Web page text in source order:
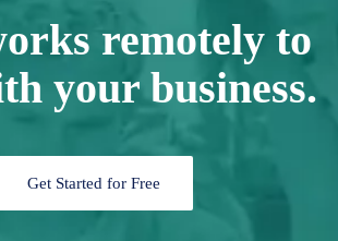
remotely to
your business.
Get Started for Free